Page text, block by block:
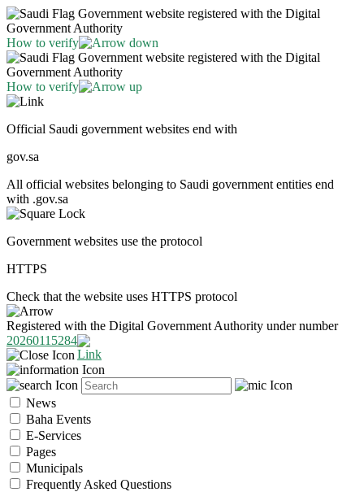
Government website registered with the Digital
Government Authority
How to verify
Government website registered with the Digital
Government Authority
How to verify
Official Saudi government websites end with
gov.sa
All official websites belonging to Saudi government entities end
with .gov.sa
Government websites use the protocol
HTTPS
Check that the website uses HTTPS protocol
Registered with the Digital Government Authority under number
20260115284
News
Baha Events
E-Services
Pages
Municipals
Frequently Asked Questions